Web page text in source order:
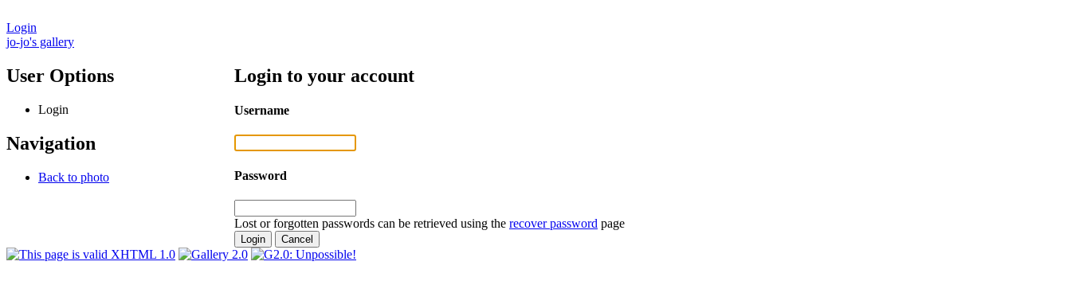
Login
jo-jo's gallery
User Options
Login
Navigation
Back to photo
Login to your account
Username
Password
Lost or forgotten passwords can be retrieved using the recover password page